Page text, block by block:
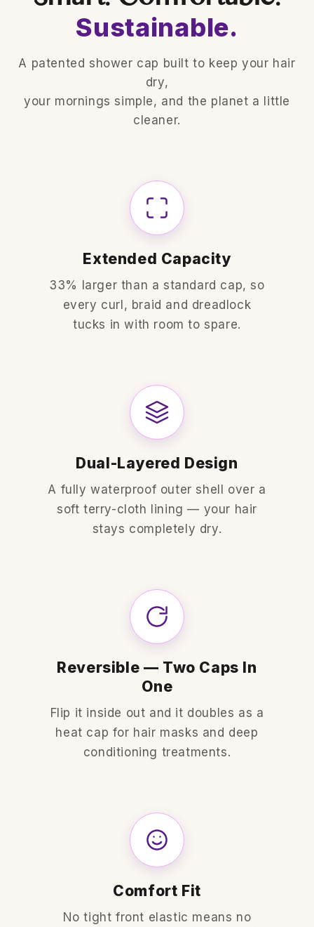
Sustainable.
A patented shower cap built to keep your hair
dry,
your mornings simple, and the planet a little
cleaner.
Extended Capacity
33% larger than a standard cap, so
every curl, braid and dreadlock
tucks in with room to spare.
Dual-Layered Design
A fully waterproof outer shell over a
soft terry-cloth lining — your hair
stays completely dry.
Reversible — Two Caps In
One
Flip it inside out and it doubles as a
heat cap for hair masks and deep
conditioning treatments.
Comfort Fit
No tight front elastic means no